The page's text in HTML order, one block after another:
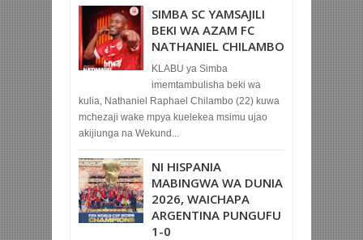
SIMBA SC YAMSAJILI
BEKI WA AZAM FC
NATHANIEL CHILAMBO
KLABU ya Simba
imemtambulisha beki wa
kulia, Nathaniel Raphael Chilambo (22) kuwa
mchezaji wake mpya kuelekea msimu ujao
akijiunga na Wekund...
NI HISPANIA
MABINGWA WA DUNIA
2026, WAICHAPA
ARGENTINA PUNGUFU
1-0